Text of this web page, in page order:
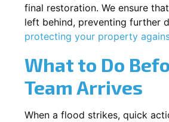
final restoration. We ensure
left behind, preventing further
protecting your property
What to Do
Team Arrives
When a flood strikes, quick